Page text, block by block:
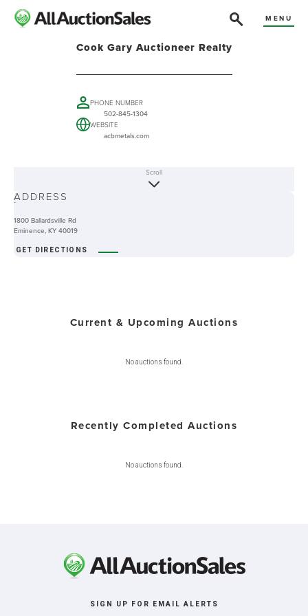
MENU
Cook Gary Auctioneer Realty
PHONE NUMBER
502-845-1304
WEBSITE
acbmetals.com
-
Scroll
ADDRESS
1800 Ballardsville Rd
Eminence, KY 40019
GET DIRECTIONS
Current & Upcoming Auctions
No auctions found.
Recently Completed Auctions
No auctions found.
SIGN UP FOR EMAIL ALERTS